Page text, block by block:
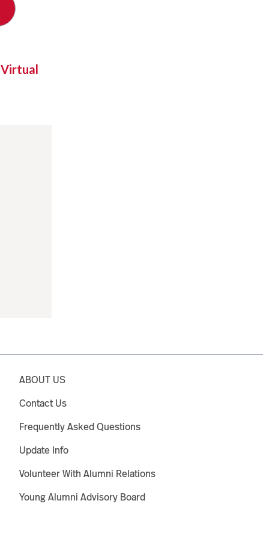
Virtual
ABOUT US
Contact Us
Frequently Asked Questions
Update Info
Volunteer With Alumni Relations
Young Alumni Advisory Board